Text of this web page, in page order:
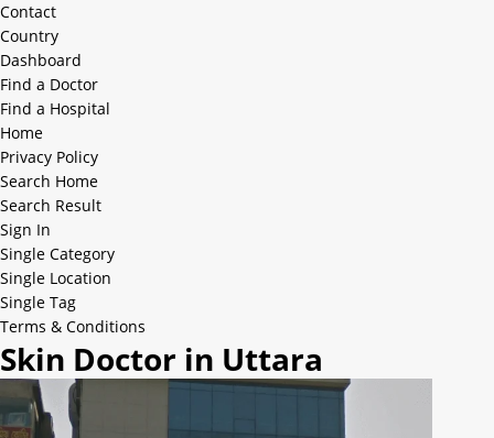
Contact
Country
Dashboard
Find a Doctor
Find a Hospital
Home
Privacy Policy
Search Home
Search Result
Sign In
Single Category
Single Location
Single Tag
Terms & Conditions
Skin Doctor in Uttara